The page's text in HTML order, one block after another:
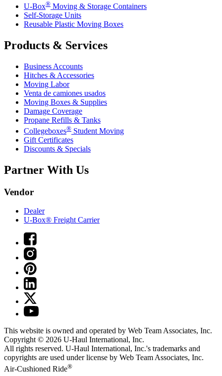
U-Box® Moving & Storage Containers
Self-Storage Units
Reusable Plastic Moving Boxes
Products & Services
Business Accounts
Hitches & Accessories
Moving Labor
Venta de camiones usados
Moving Boxes & Supplies
Damage Coverage
Propane Refills & Tanks
Collegeboxes® Student Moving
Gift Certificates
Discounts & Specials
Partner With Us
Vendor
Dealer
U-Box® Freight Carrier
This website is owned and operated by Web Team Associates, Inc.
Copyright © 2026 U-Haul International, Inc.
All rights reserved. U-Haul International, Inc.'s trademarks and
copyrights are used under license by Web Team Associates, Inc.
Air-Cushioned Ride®